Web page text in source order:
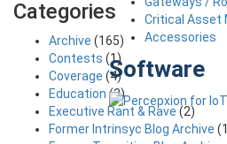
Critical Asset
Accessories
Software
Categories
Archive (165)
Contests (1)
Coverage (4)
Education (3)
Executive Rant & Rave (2)
Former Intrinsyc Blog Archive